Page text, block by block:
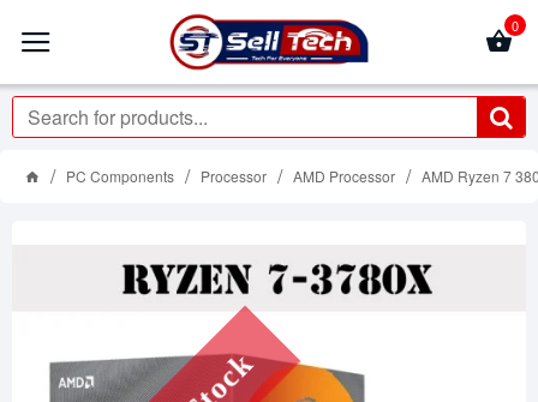
0
PC Components Processor AMD Processor AMD Ryzen 7